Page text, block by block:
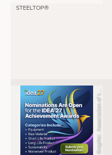
STEELTOP®
r
a
p
h
i
c
:
A
s
s
o
c
i
a
t
i
o
n
o
f
t
h
N
o
n
w
o
v
e
n
F
a
b
r
i
c
s
I
n
d
u
s
t
r